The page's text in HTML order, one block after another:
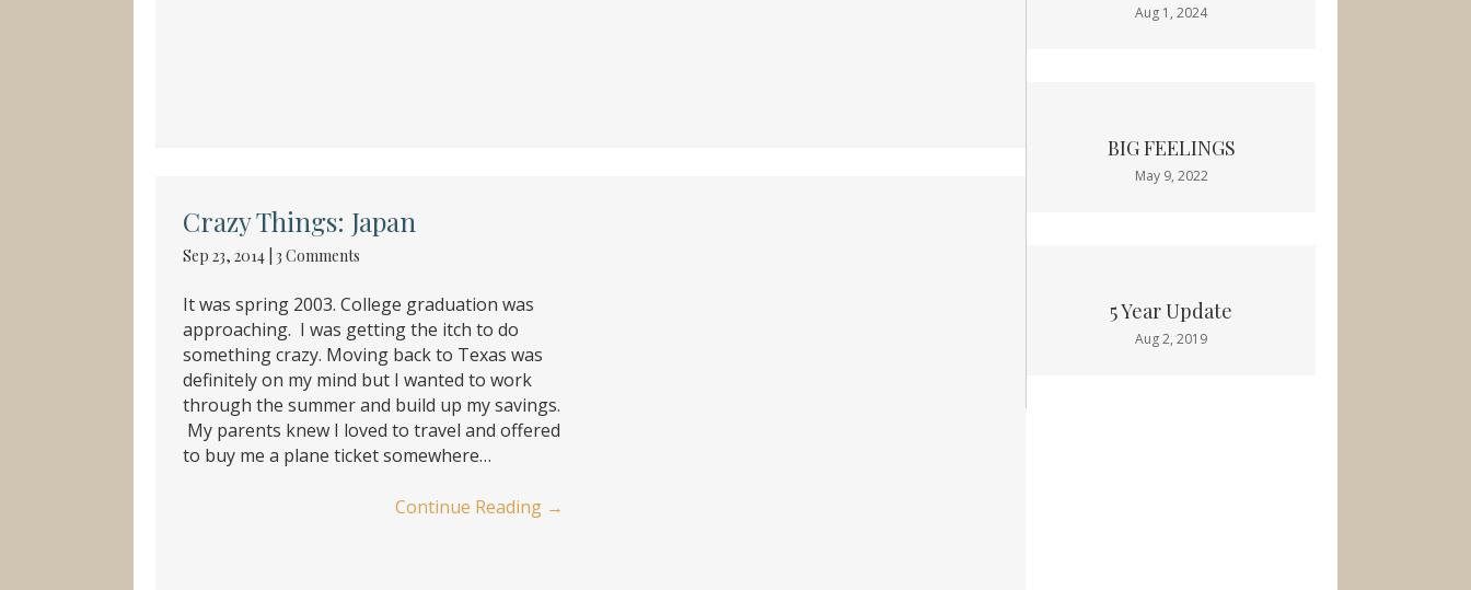
Crazy Things: Japan
Sep 23, 2014 3 Comments
It was spring 2003. College graduation was
approaching. I was getting the itch to do
something crazy. Moving back to Texas was
definitely on my mind but I wanted to work
through the summer and build up my savings.
My parents knew I loved to travel and offered
to buy me a plane ticket somewhere…
Continue Reading →
Aug 1, 2024
BIG FEELINGS
May 9, 2022
5 Year Update
Aug 2, 2019